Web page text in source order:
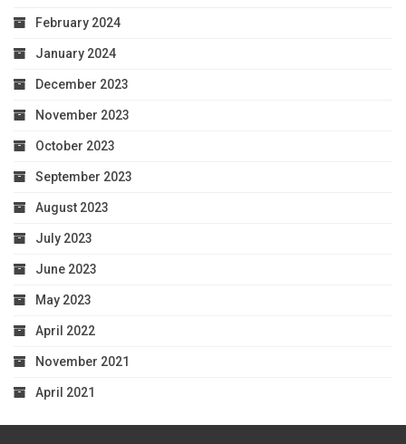
February 2024
January 2024
December 2023
November 2023
October 2023
September 2023
August 2023
July 2023
June 2023
May 2023
April 2022
November 2021
April 2021